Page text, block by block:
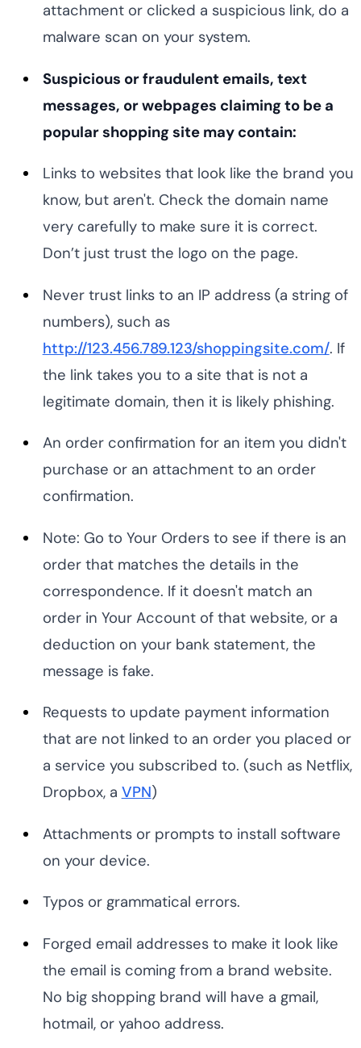
attachment or clicked a suspicious link, do a
malware scan on your system.
Suspicious or fraudulent emails, text
messages, or webpages claiming to be a
popular shopping site may contain:
Links to websites that look like the brand you
know, but aren't. Check the domain name
very carefully to make sure it is correct.
Don’t just trust the logo on the page.
Never trust links to an IP address (a string of
numbers), such as
http://123.456.789.123/shoppingsite.com/. If
the link takes you to a site that is not a
legitimate domain, then it is likely phishing.
An order confirmation for an item you didn't
purchase or an attachment to an order
confirmation.
Note: Go to Your Orders to see if there is an
order that matches the details in the
correspondence. If it doesn't match an
order in Your Account of that website, or a
deduction on your bank statement, the
message is fake.
Requests to update payment information
that are not linked to an order you placed or
a service you subscribed to. (such as Netflix,
Dropbox, a VPN)
Attachments or prompts to install software
on your device.
Typos or grammatical errors.
Forged email addresses to make it look like
the email is coming from a brand website.
No big shopping brand will have a gmail,
hotmail, or yahoo address.